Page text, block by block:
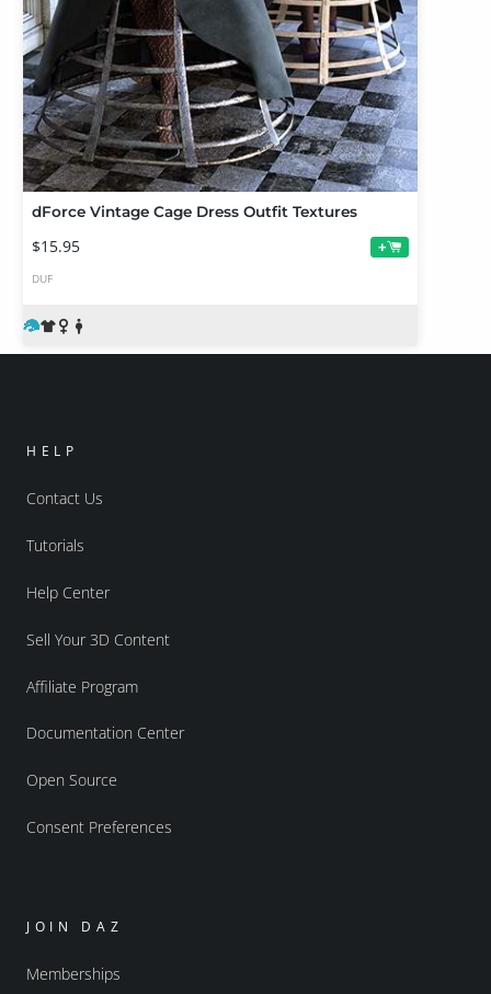
dForce Vintage Cage Dress Outfit Textures
$15.95 +
DUF
HELP
Contact Us
Tutorials
Help Center
Sell Your 3D Content
Affiliate Program
Documentation Center
Open Source
Consent Preferences
JOIN DAZ
Memberships